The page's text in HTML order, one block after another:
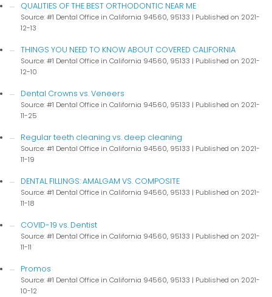
QUALITIES OF THE BEST ORTHODONTIC NEAR ME
Source: #1 Dental Office in California 94560, 95133
Published on 2021-
12-13
THINGS YOU NEED TO KNOW ABOUT COVERED CALIFORNIA
Source: #1 Dental Office in California 94560, 95133
Published on 2021-
12-10
Dental Crowns vs. Veneers
Source: #1 Dental Office in California 94560, 95133
Published on 2021-
11-25
Regular teeth cleaning vs. deep cleaning
Source: #1 Dental Office in California 94560, 95133
Published on 2021-
11-19
DENTAL FILLINGS: AMALGAM VS. COMPOSITE
Source: #1 Dental Office in California 94560, 95133
Published on 2021-
11-18
COVID-19 vs. Dentist
Source: #1 Dental Office in California 94560, 95133
Published on 2021-
11-11
Promos
Source: #1 Dental Office in California 94560, 95133
Published on 2021-
10-12